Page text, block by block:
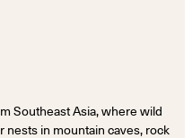
Southeast Asia, where wild
in mountain caves, rock